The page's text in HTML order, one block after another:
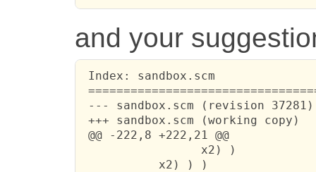
and your
Index: sandbox.scm
--- sandbox.scm (revision 37281)
+++ sandbox.scm (working copy)
@@ -222,8 +222,21 @@
                 x2) )
           x2) ) )